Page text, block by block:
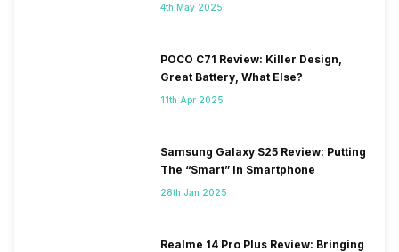
4th May 2025
POCO C71 Review: Killer Design,
Great Battery, What Else?
11th Apr 2025
Samsung Galaxy S25 Review: Putting
The “Smart” In Smartphone
28th Jan 2025
Realme 14 Pro Plus Review: Bringing